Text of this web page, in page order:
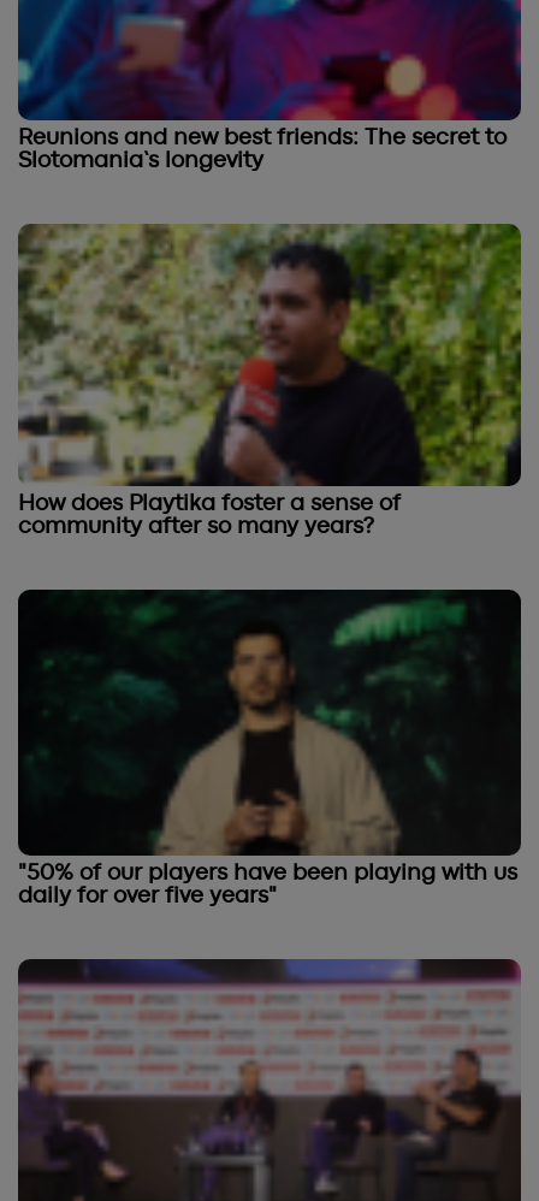
Reunions and new best friends: The secret to
Slotomania’s longevity
How does Playtika foster a sense of
community after so many years?
"50% of our players have been playing with us
daily for over five years"